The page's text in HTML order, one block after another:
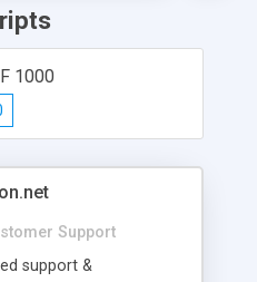
1000
Support
support &